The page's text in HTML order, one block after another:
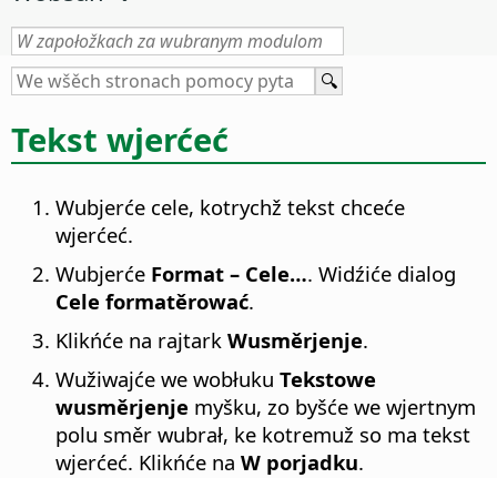
Tekst wjerćeć
Wubjerće cele, kotrychž tekst chceće
wjerćeć.
Wubjerće Format – Cele…. Widźiće dialog
Cele formatěrować.
Klikńće na rajtark Wusměrjenje.
Wužiwajće we wobłuku Tekstowe
wusměrjenje myšku, zo byšće we wjertnym
polu směr wubrał, ke kotremuž so ma tekst
wjerćeć. Klikńće na W porjadku.